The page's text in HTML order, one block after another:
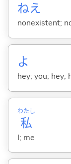
ねえ
nonexistent;
よ
hey; you; hey;
私
わたし
I; me